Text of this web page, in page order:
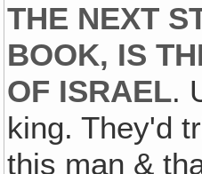
THE NEXT
BOOK, IS
OF ISRAEL.
king. They'd
this man &